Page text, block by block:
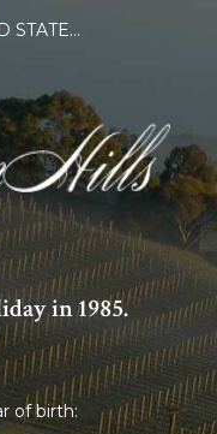
STATES OF AMERICA
in 1985.
of birth: